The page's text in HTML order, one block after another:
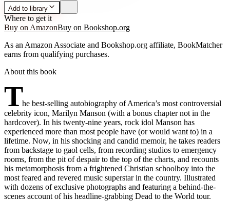
Add to library
Where to get it
Buy on AmazonBuy on Bookshop.org
As an Amazon Associate and Bookshop.org affiliate, BookMatcher
earns from qualifying purchases.
About this book
The best-selling autobiography of America’s most controversial
celebrity icon, Marilyn Manson (with a bonus chapter not in the
hardcover). In his twenty-nine years, rock idol Manson has
experienced more than most people have (or would want to) in a
lifetime. Now, in his shocking and candid memoir, he takes readers
from backstage to gaol cells, from recording studios to emergency
rooms, from the pit of despair to the top of the charts, and recounts
his metamorphosis from a frightened Christian schoolboy into the
most feared and revered music superstar in the country. Illustrated
with dozens of exclusive photographs and featuring a behind-the-
scenes account of his headline-grabbing Dead to the World tour.